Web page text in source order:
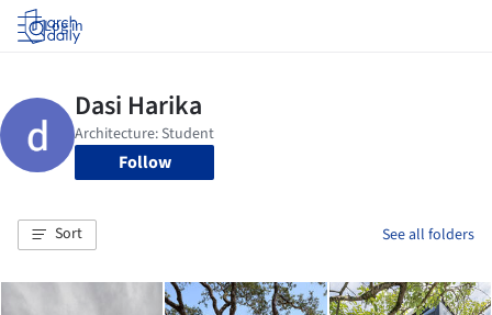
Log in
Follow
Sort See all folders